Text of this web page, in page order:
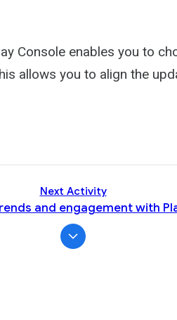
Console enables you to
allows you to align the
Next Activity
and engagement with